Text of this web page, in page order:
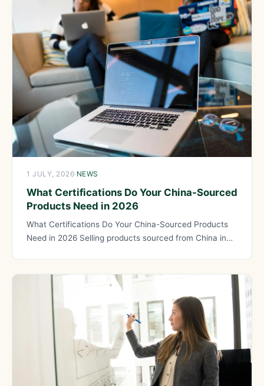
1 JULY, 2026· NEWS
What Certifications Do Your China-Sourced
Products Need in 2026
What Certifications Do Your China-Sourced Products
Need in 2026 Selling products sourced from China in